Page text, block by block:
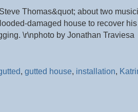
Thomas&quot; about two
damaged house to recover
\r\nphoto by Jonathan Traviesa
, gutted house, installation,